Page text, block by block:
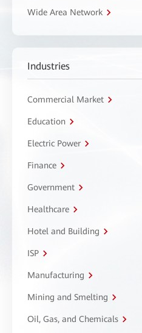
Wide Area Network
Industries
Commercial Market
Education
Electric Power
Finance
Government
Healthcare
Hotel and Building
ISP
Manufacturing
Mining and Smelting
Oil, Gas, and Chemicals